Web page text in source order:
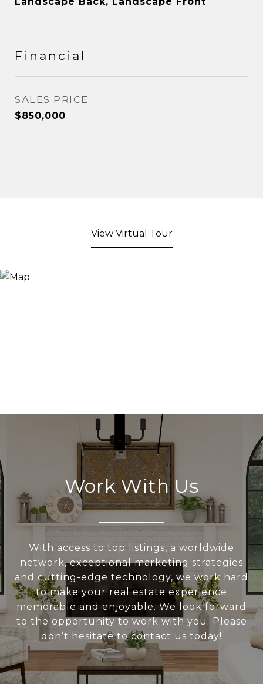
Financial
SALES PRICE
$850,000
View Virtual Tour
Work With Us
With access to top listings, a worldwide
network, exceptional marketing strategies
and cutting-edge technology, we work hard
to make your real estate experience
memorable and enjoyable. We look forward
to the opportunity to work with you. Please
don’t hesitate to contact us today!